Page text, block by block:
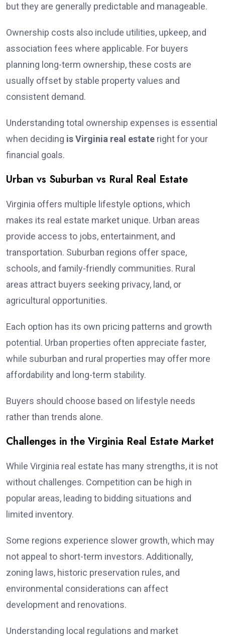
but they are generally predictable and manageable.
Ownership costs also include utilities, upkeep, and
association fees where applicable. For buyers
planning long-term ownership, these costs are
usually offset by stable property values and
consistent demand.
Understanding total ownership expenses is essential
when deciding is Virginia real estate right for your
financial goals.
Urban vs Suburban vs Rural Real Estate
Virginia offers multiple lifestyle options, which
makes its real estate market unique. Urban areas
provide access to jobs, entertainment, and
transportation. Suburban regions offer space,
schools, and family-friendly communities. Rural
areas attract buyers seeking privacy, land, or
agricultural opportunities.
Each option has its own pricing patterns and growth
potential. Urban properties often appreciate faster,
while suburban and rural properties may offer more
affordability and long-term stability.
Buyers should choose based on lifestyle needs
rather than trends alone.
Challenges in the Virginia Real Estate Market
While Virginia real estate has many strengths, it is not
without challenges. Competition can be high in
popular areas, leading to bidding situations and
limited inventory.
Some regions experience slower growth, which may
not appeal to short-term investors. Additionally,
zoning laws, historic preservation rules, and
environmental considerations can affect
development and renovations.
Understanding local regulations and market